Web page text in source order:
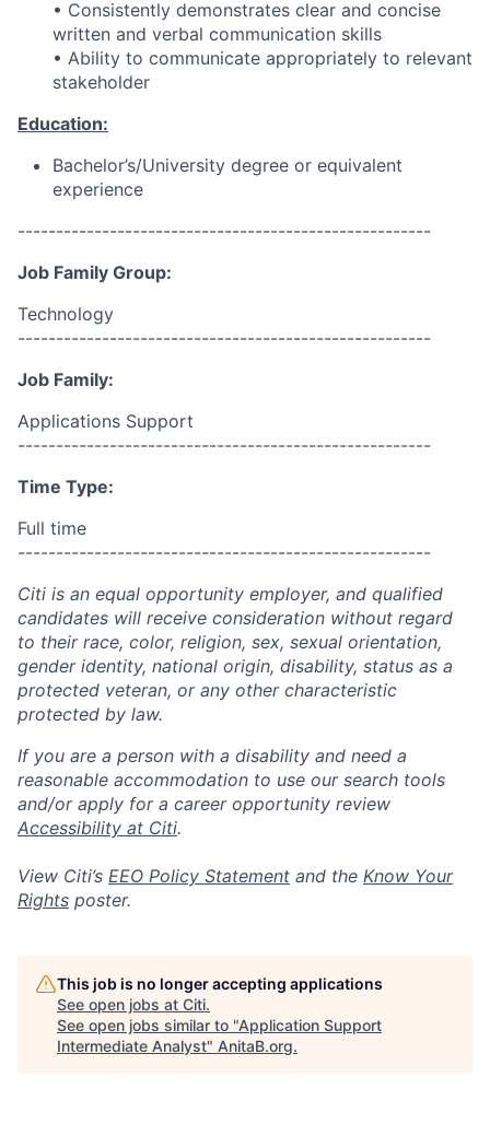
• Consistently demonstrates clear and concise
written and verbal communication skills
• Ability to communicate appropriately to relevant
stakeholder
Education:
Bachelor’s/University degree or equivalent
experience
------------------------------------------------------
Job Family Group:
Technology
------------------------------------------------------
Job Family:
Applications Support
------------------------------------------------------
Time Type:
Full time
------------------------------------------------------
Citi is an equal opportunity employer, and qualified
candidates will receive consideration without regard
to their race, color, religion, sex, sexual orientation,
gender identity, national origin, disability, status as a
protected veteran, or any other characteristic
protected by law.
If you are a person with a disability and need a
reasonable accommodation to use our search tools
and/or apply for a career opportunity review
Accessibility at Citi.
View Citi’s EEO Policy Statement and the Know Your
Rights poster.
This job is no longer accepting applications
See open jobs at Citi.
See open jobs similar to "Application Support
Intermediate Analyst" AnitaB.org.